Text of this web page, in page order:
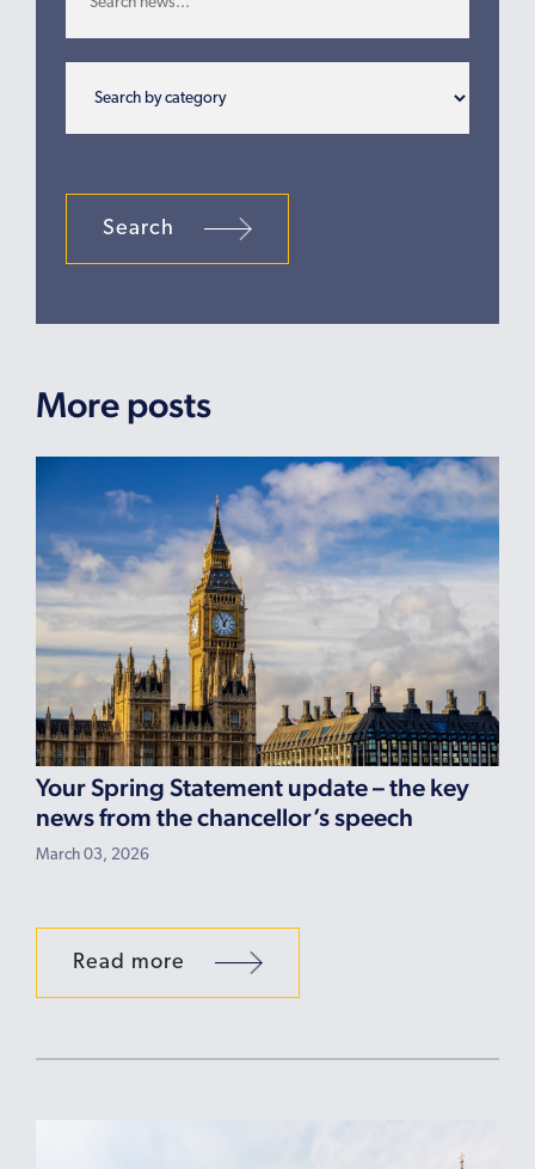
Search
More posts
Your Spring Statement update – the key
news from the chancellor’s speech
March 03, 2026
Read more